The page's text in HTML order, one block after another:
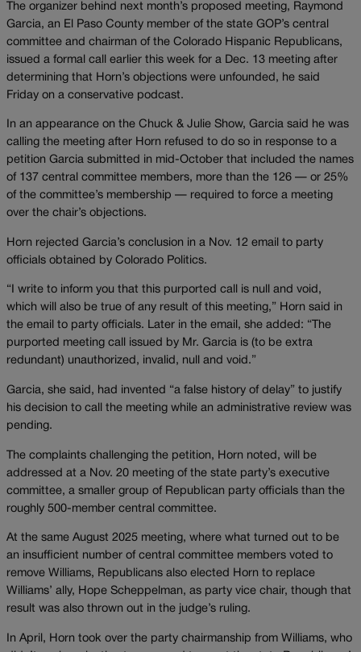
The organizer behind next month’s proposed meeting, Raymond
Garcia, an El Paso County member of the state GOP’s central
committee and chairman of the Colorado Hispanic Republicans,
issued a formal call earlier this week for a Dec. 13 meeting after
determining that Horn’s objections were unfounded, he said
Friday on a conservative podcast.
In an appearance on the Chuck & Julie Show, Garcia said he was
calling the meeting after Horn refused to do so in response to a
petition Garcia submitted in mid-October that included the names
of 137 central committee members, more than the 126 — or 25%
of the committee’s membership — required to force a meeting
over the chair’s objections.
Horn rejected Garcia’s conclusion in a Nov. 12 email to party
officials obtained by Colorado Politics.
“I write to inform you that this purported call is null and void,
which will also be true of any result of this meeting,” Horn said in
the email to party officials. Later in the email, she added: “The
purported meeting call issued by Mr. Garcia is (to be extra
redundant) unauthorized, invalid, null and void.”
Garcia, she said, had invented “a false history of delay” to justify
his decision to call the meeting while an administrative review was
pending.
The complaints challenging the petition, Horn noted, will be
addressed at a Nov. 20 meeting of the state party’s executive
committee, a smaller group of Republican party officials than the
roughly 500-member central committee.
At the same August 2025 meeting, where what turned out to be
an insufficient number of central committee members voted to
remove Williams, Republicans also elected Horn to replace
Williams’ ally, Hope Scheppelman, as party vice chair, though that
result was also thrown out in the judge’s ruling.
In April, Horn took over the party chairmanship from Williams, who